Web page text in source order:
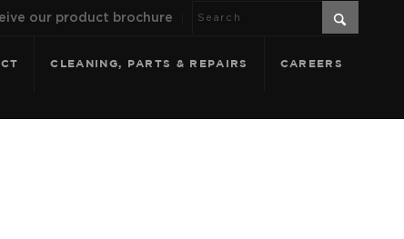
our product brochure
CLEANING, PARTS & REPAIRS CAREERS